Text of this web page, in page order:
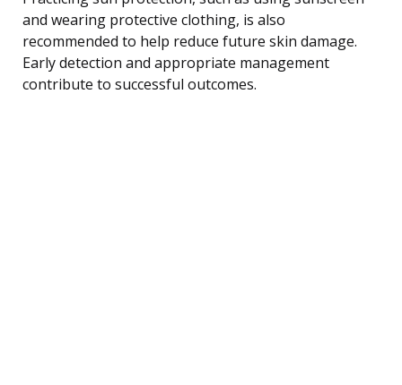
and wearing protective clothing, is also
recommended to help reduce future skin damage.
Early detection and appropriate management
contribute to successful outcomes.